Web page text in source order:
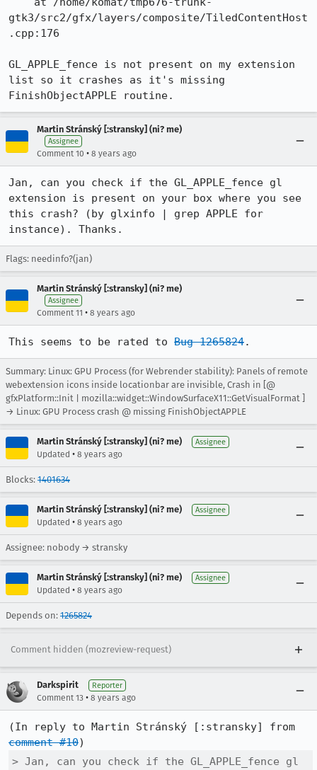
gtk3/src2/gfx/layers/composite/TiledContentHost
.cpp:176
GL_APPLE_fence is not present on my extension
list so it crashes as it's missing
FinishObjectAPPLE routine.
Martin Stránský [:stransky] (ni? me)
Assignee
Comment 10 • 8 years ago
Jan, can you check if the GL_APPLE_fence gl
extension is present on your box where you see
this crash? (by glxinfo | grep APPLE for
instance). Thanks.
Flags: needinfo?(jan)
Martin Stránský [:stransky] (ni? me)
Assignee
Comment 11 • 8 years ago
This seems to be rated to Bug 1265824.
Summary: Linux: GPU Process (for Webrender stability): Panels of remote
webextension icons inside locationbar are invisible, Crash in [@
gfxPlatform::Init | mozilla::widget::WindowSurfaceX11::GetVisualFormat ]
→ Linux: GPU Process crash @ missing FinishObjectAPPLE
Martin Stránský [:stransky] (ni? me) Assignee
Updated • 8 years ago
Blocks: 1401634
Martin Stránský [:stransky] (ni? me) Assignee
Updated • 8 years ago
Assignee: nobody → stransky
Martin Stránský [:stransky] (ni? me) Assignee
Updated • 8 years ago
Depends on: 1265824
Comment hidden (mozreview-request)
Darkspirit Reporter
Comment 13 • 8 years ago
comment #10
> Jan, can you check if the GL_APPLE_fence gl